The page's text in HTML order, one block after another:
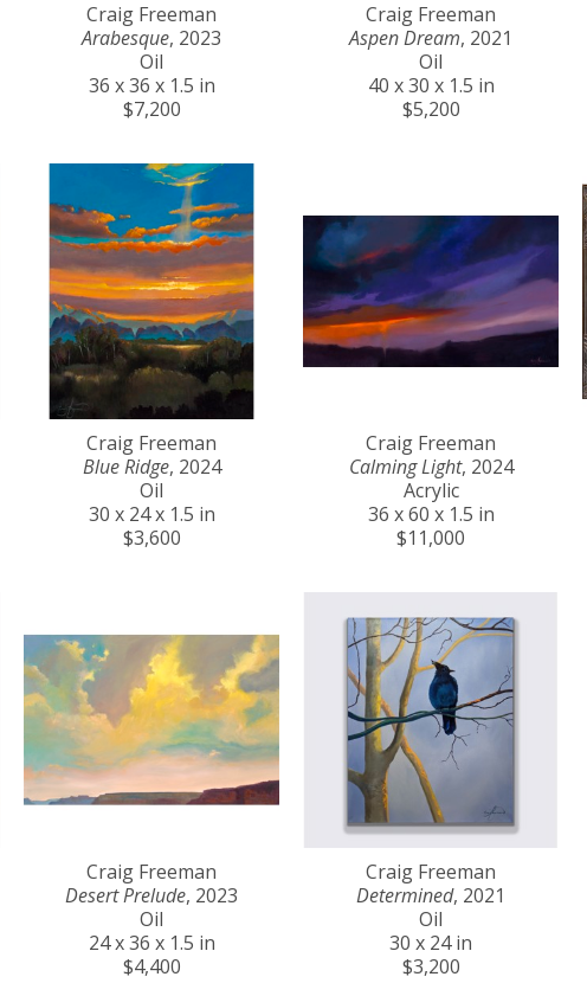
Craig Freeman
Arabesque, 2023
Oil
36 x 36 x 1.5 in
$7,200
Craig Freeman
Aspen Dream, 2021
Oil
40 x 30 x 1.5 in
$5,200
Craig Freeman
Blue Ridge, 2024
Oil
30 x 24 x 1.5 in
$3,600
Craig Freeman
Calming Light, 2024
Acrylic
36 x 60 x 1.5 in
$11,000
Craig Freeman
Desert Prelude, 2023
Oil
24 x 36 x 1.5 in
$4,400
Craig Freeman
Determined, 2021
Oil
30 x 24 in
$3,200